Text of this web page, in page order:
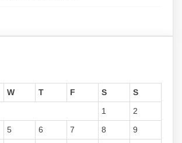
W T F S
S
1
2
5 6 7 8
9